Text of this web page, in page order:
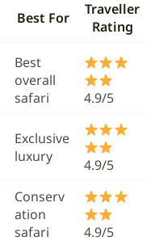
Best For
Traveller
Rating
Best
overall
safari
4.9/5
Exclusive
luxury
4.9/5
Conserv
ation
safari
4.9/5